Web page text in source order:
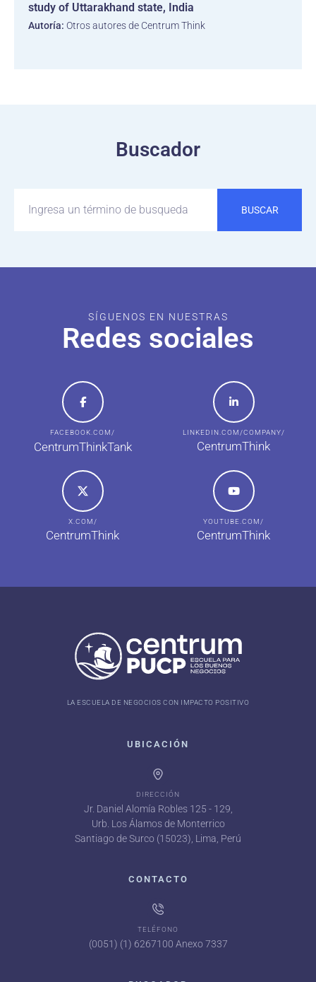
study of Uttarakhand state, India
Autoría: Otros autores de Centrum Think
Buscador
BUSCAR
SÍGUENOS EN NUESTRAS
Redes sociales
FACEBOOK.COM/
CentrumThinkTank
LINKEDIN.COM/COMPANY/
CentrumThink
X.COM/
CentrumThink
YOUTUBE.COM/
CentrumThink
LA ESCUELA DE NEGOCIOS CON IMPACTO POSITIVO
UBICACIÓN
DIRECCIÓN
Jr. Daniel Alomía Robles 125 - 129,
Urb. Los Álamos de Monterrico
Santiago de Surco (15023), Lima, Perú
CONTACTO
TELÉFONO
(0051) (1) 6267100 Anexo 7337